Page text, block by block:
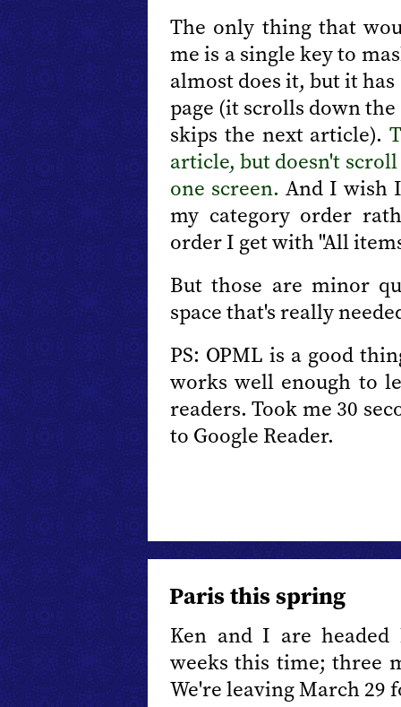
The only thing that
me is a single key to
almost does it, but it
page (it scrolls down
skips the next article).
article, but doesn't
one screen. And I wish
my category order
order I get with "All
But those are minor
space that's really
PS: OPML is a good
works well enough to
readers. Took me 30
to Google Reader.
Paris this spring
Ken and I are
weeks this time; three
We're leaving March 29